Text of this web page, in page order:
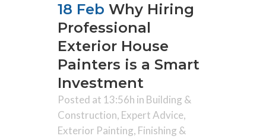
18 Feb Why Hiring
Professional
Exterior House
Painters is a Smart
Investment
Posted at 13:56h in Building &
Construction, Expert Advice,
Exterior Painting, Finishing &